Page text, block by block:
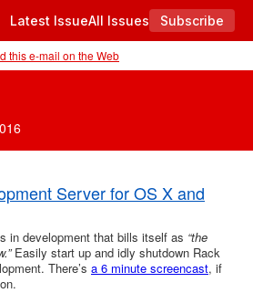
Latest IssueAll Issues Subscribe
this e-mail on the Web
Server for OS X and
in development that bills itself as “the
Easily start up and idly shutdown Rack
There’s a 6 minute screencast, if